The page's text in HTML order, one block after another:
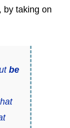
by taking on
be